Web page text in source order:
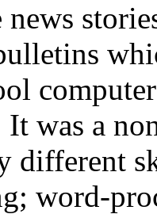
was a
different
word-